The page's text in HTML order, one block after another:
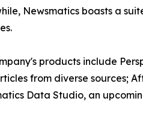
Newsmatics boasts a
products include
from diverse sources;
Data Studio, an